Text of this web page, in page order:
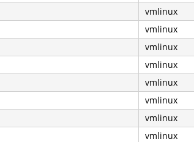
vmlinux
vmlinux
vmlinux
vmlinux
vmlinux
vmlinux
vmlinux
vmlinux